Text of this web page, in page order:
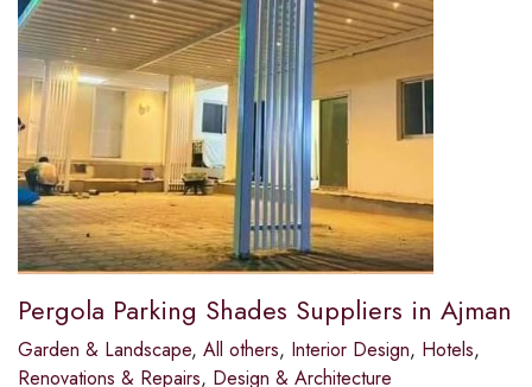
Pergola Parking Shades Suppliers in Ajman
Garden & Landscape, All others, Interior Design, Hotels,
Renovations & Repairs, Design & Architecture